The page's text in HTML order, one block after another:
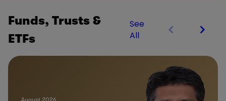
Funds, Trusts &
ETFs
See
All